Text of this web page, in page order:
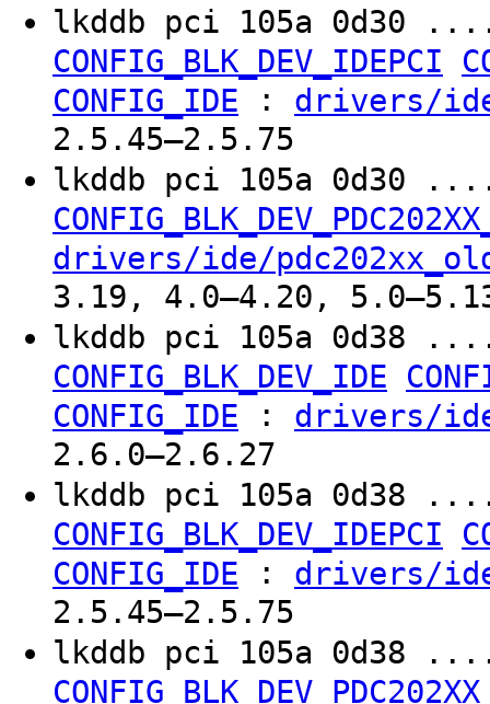
lkddb pci 105a
CONFIG_BLK_DEV_IDEPCI
CONFIG_IDE : drivers/
2.5.45–2.5.75
lkddb pci 105a
drivers/ide/
3.19, 4.0–4.20,
lkddb pci 105a
CONFIG_BLK_DEV_IDE
CONFIG_IDE : drivers/
2.6.0–2.6.27
lkddb pci 105a
CONFIG_BLK_DEV_IDEPCI
CONFIG_IDE : drivers/
2.5.45–2.5.75
lkddb pci 105a